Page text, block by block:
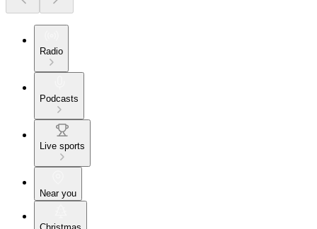
Radio
Podcasts
Live sports
Near you